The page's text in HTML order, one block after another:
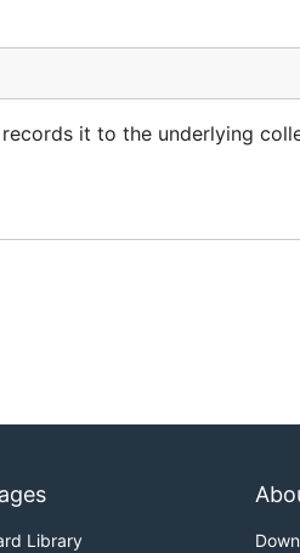
it to the underlying
Library